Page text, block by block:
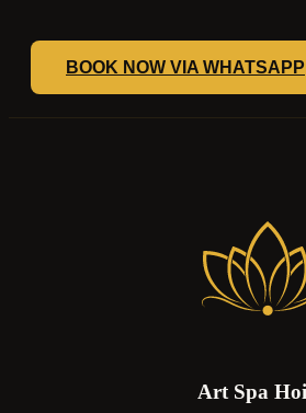
BOOK NOW VIA WHATSAPP
Art Spa